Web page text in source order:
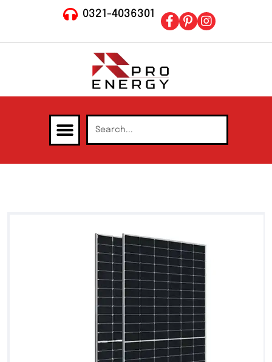
0321-4036301